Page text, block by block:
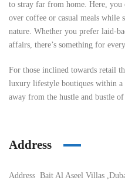
to stray far from home. Here, you
over coffee or casual meals while
nature. Whether you prefer laid-
affairs, there’s something for
For those inclined towards retail
luxury lifestyle boutiques within a
away from the hustle and bustle
Address
Address Bait Al Aseel Villas